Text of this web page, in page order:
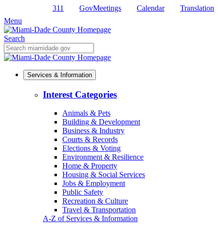
Primary
Content
311 GovMeetings Calendar
Translation
Menu
Search
Mobile
Search
Services & Information
Interest Categories
Animals & Pets
Building & Development
Business & Industry
Courts & Records
Elections & Voting
Environment & Resilience
Home & Property
Housing & Social Services
Jobs & Employment
Public Safety
Recreation & Culture
Travel & Transportation
A-Z of Services & Information